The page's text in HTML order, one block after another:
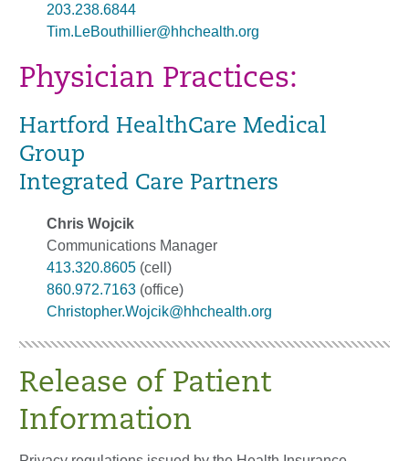
203.238.6844
Tim.LeBouthillier@hhchealth.org
Physician Practices:
Hartford HealthCare Medical
Group
Integrated Care Partners
Chris Wojcik
Communications Manager
413.320.8605 (cell)
860.972.7163 (office)
Christopher.Wojcik@hhchealth.org
Release of Patient
Information